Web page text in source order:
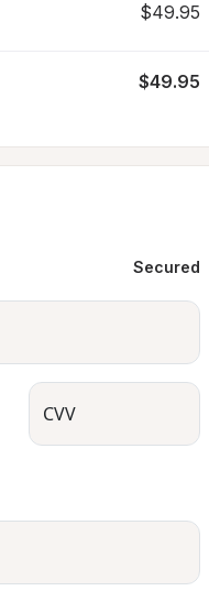
$49.95
$49.95
Secured
CVV